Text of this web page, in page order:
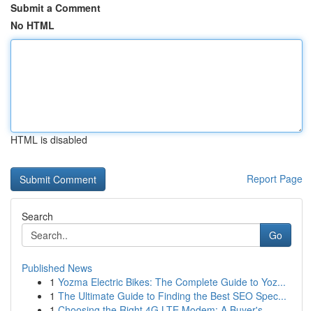
Submit a Comment
No HTML
HTML is disabled
Report Page
Search
Go
Published News
1 Yozma Electric Bikes: The Complete Guide to Yoz...
1 The Ultimate Guide to Finding the Best SEO Spec...